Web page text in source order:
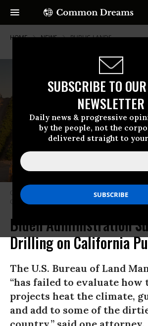
SUBSCRIBE TO
NEWSLETTER
Daily news & progressive
by the people, not the
delivered straight to
HOME NEWS PUBLIC-LANDS
Oil pumping rigs adjacent to a vineyard are seen
California on July 8, 2021.
Biden Administration
Drilling on California
The U.S. Bureau of Land
“has failed to evaluate how
projects heat the climate,
and add to some of the